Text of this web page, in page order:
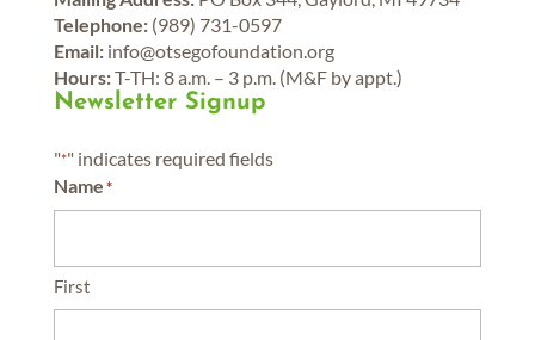
Telephone:(989) 731-0597
Email:info@otsegofoundation.org
Hours:T-TH: 8 a.m. – 3 p.m. (M&F by appt.)
Newsletter Signup
"*" indicates required fields
Name*
First